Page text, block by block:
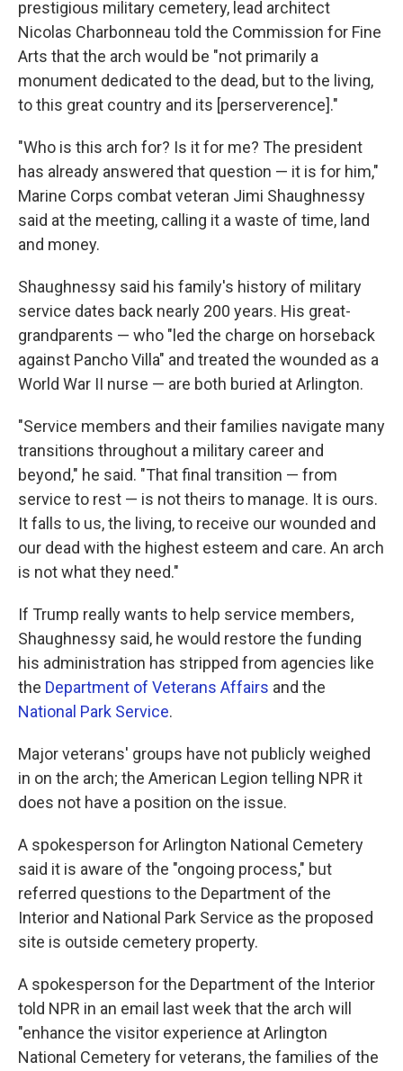
prestigious military cemetery, lead architect
Nicolas Charbonneau told the Commission for Fine
Arts that the arch would be "not primarily a
monument dedicated to the dead, but to the living,
to this great country and its [perserverence]."
"Who is this arch for? Is it for me? The president
has already answered that question — it is for him,"
Marine Corps combat veteran Jimi Shaughnessy
said at the meeting, calling it a waste of time, land
and money.
Shaughnessy said his family's history of military
service dates back nearly 200 years. His great-
grandparents — who "led the charge on horseback
against Pancho Villa" and treated the wounded as a
World War II nurse — are both buried at Arlington.
"Service members and their families navigate many
transitions throughout a military career and
beyond," he said. "That final transition — from
service to rest — is not theirs to manage. It is ours.
It falls to us, the living, to receive our wounded and
our dead with the highest esteem and care. An arch
is not what they need."
If Trump really wants to help service members,
Shaughnessy said, he would restore the funding
his administration has stripped from agencies like
the Department of Veterans Affairs and the
National Park Service.
Major veterans' groups have not publicly weighed
in on the arch; the American Legion telling NPR it
does not have a position on the issue.
A spokesperson for Arlington National Cemetery
said it is aware of the "ongoing process," but
referred questions to the Department of the
Interior and National Park Service as the proposed
site is outside cemetery property.
A spokesperson for the Department of the Interior
told NPR in an email last week that the arch will
"enhance the visitor experience at Arlington
National Cemetery for veterans, the families of the